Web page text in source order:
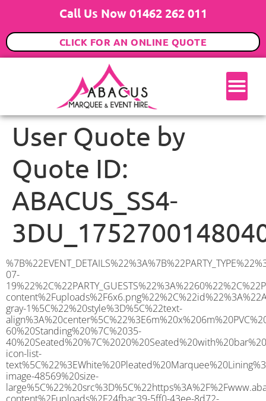
Call Us Now 01462 262 011
CLICK FOR AN ONLINE QUOTE
User Quote by
Quote ID:
ABACUS_SS4-
%7B%22EVENT_DETAILS%22%3A%7B%22PARTY_TYPE%22%3A%7B%22party_type%22%3A%2270th%20Birthday%20Party%22%2C%22party_type_id%22%3A%2270th_Birthday_Party%22%7D%2C%22PARTY_DATE%22%3A%222025-07-19%22%2C%22PARTY_GUESTS%22%3A%2260%22%2C%22PARTY_SEAT_STAND%22%3A%22STANDING%22%7D%2C%22ADDRESS%22%3A%7B%22description%22%3A%22Canewdon%20View%20Road%2C%20Rochford%20SS4%203DU%2C%20UK%22%2C%22matched_substrings%22%3A%5B%7B%22length%22%3A7%2C%22offset%22%3A29%7D%5D%2C%22place_id%22%3A%22ChIJXU6oOM7e2EcRiWtSAvaqk30%22%2C%22reference%22%3A%22ChIJXU6oOM7e2EcRiWtSAvaqk30%22%2C%22structured_formatting%22%3A%7B%22main_text%22%3A%22SS4%203DU%22%2C%22main_text_matched_substrings%22%3A%5B%7B%22length%22%3A7%2C%22offset%22%3A0%7D%5D%2C%22secondary_text%22%3A%22Canewdon%20View%20Road%2C%20Rochford%2C%20UK%22%7D%2C%22terms%22%3A%5B%7B%22offset%22%3A0%2C%22value%22%3A%22Canewdon%20View%20Road%22%7D%2C%7B%22offset%22%3A20%2C%22value%22%3A%22Rochford%22%7D%2C%7B%22offset%22%3A29%2C%22value%22%3A%22SS4%203DU%22%7D%2C%7B%22offset%22%3A38%2C%22value%22%3A%22UK%22%7D%5D%2C%22types%22%3A%5B%22geocode%22%2C%22postal_code%22%5D%7D%2C%22POSTCODE%22%3A%22SS4%203DU%22%2C%22MARQUEE%22%3A%7B%22_ID%22%3A%225%22%2C%22cct_status%22%3A%22publish%22%2C%22image%22%3A%22https%3A%2F%2Fwww.abacusmarqueehire.co.uk%2Fwp-content%2Fuploads%2F6x6.png%22%2C%22id%22%3A%22ABACUS_6Mx6M%22%2C%22name%22%3A%226m%20x%206m%22%2C%22seated%22%3A%2240%22%2C%22standing%22%3A%2260%22%2C%22info%22%3A%22%3Ch1%20class%3D%5C%22f1%20cl-gray-1%5C%22%20style%3D%5C%22text-align%3A%20center%5C%22%3E6m%20x%206m%20PVC%20Marquee%3C%2Fh1%3E%5Cn%3Cp%3E%3Cem%3EHolds%2050-60%20Standing%20%7C%2035-40%20Seated%20%7C%2020%20Seated%20with%20bar%20%26amp%3B%20dance%20floor%20inside%3C%2Fem%3E%3C%2Fp%3E%5Cn%3Cp%3E%3Cstrong%3EAlso%20included%20within%20package%3A%3C%2Fstrong%3E%3C%2Fp%3E%5Cn%3Cp%3E%3Ci%3E6m%20x%206m%20Commercial%20PVC%20Marquee%3C%2Fi%3E%3C%2Fp%3E%5Cn%3Cp%20class%3D%5C%22p1%5C%22%3E%3Ci%3ECarpet%2C%20anthracite%20grey.%C2%A0%20Other%20carpet%20colours%20available.%3C%2Fi%3E%3C%2Fp%3E%5Cn%3Cp%20class%3D%5C%22p1%5C%22%3E%3Ci%3EHard%20Flooring%20System%2C%20laid%20to%20ground%20conditions%3C%2Fi%3E%3C%2Fp%3E%5Cn%3Cp%3E%3Cem%3E%3Cspan%20class%3D%5C%22elementor-icon-list-text%5C%22%3EWhite%20Pleated%20Marquee%20Lining%3C%2Fspan%3E%3C%2Fem%3E%3C%2Fp%3E%5Cn%3Cp%3E%3Cem%3EInstallation%20%26amp%3B%20Delivery%3C%2Fem%3E%3C%2Fp%3E%5Cn%3Cp%3E___________________%3C%2Fp%3E%5Cn%3Cp%3E%3Cimg%20class%3D%5C%22alignnone%20wp-image-48569%20size-